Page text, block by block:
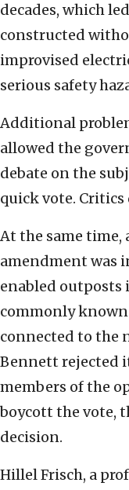
decades, which
constructed
improvised
serious safety
Additional
allowed the
debate on the
quick vote.
At the same time,
amendment was
enabled outposts
commonly
connected to the
Bennett rejected
members of the
boycott the vote,
decision.
Hillel Frisch, a